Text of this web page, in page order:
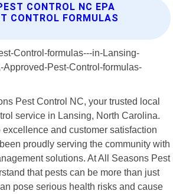
CONTROL NC EPA
CONTROL FORMULAS
Pest Control NC, your trusted local
service in Lansing, North Carolina.
excellence and customer satisfaction
proudly serving the community with
solutions. At All Seasons Pest
that pests can be more than just
pose serious health risks and cause